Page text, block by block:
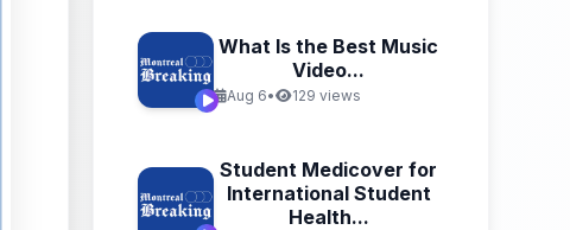
What Is the Best Music
Video...
Aug 6• 129 views
Student Medicover for
International Student
Health...